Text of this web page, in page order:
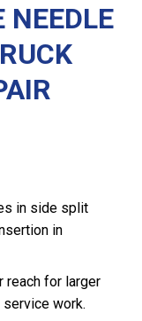
NEEDLE
in side split
in
reach for larger
service work.